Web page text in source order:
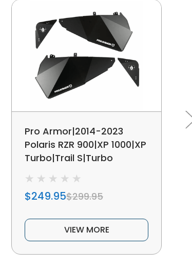
Pro Armor|2014-2023
Polaris RZR 900|XP 1000|XP
Turbo|Trail S|Turbo
$249.95$299.95
VIEW MORE